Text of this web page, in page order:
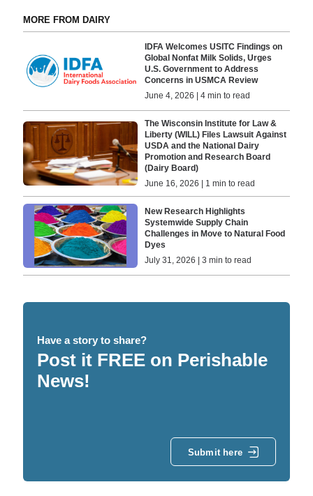
MORE FROM DAIRY
IDFA Welcomes USITC Findings on
Global Nonfat Milk Solids, Urges
U.S. Government to Address
Concerns in USMCA Review
June 4, 2026 | 4 min to read
The Wisconsin Institute for Law &
Liberty (WILL) Files Lawsuit Against
USDA and the National Dairy
Promotion and Research Board
(Dairy Board)
June 16, 2026 | 1 min to read
New Research Highlights
Systemwide Supply Chain
Challenges in Move to Natural Food
Dyes
July 31, 2026 | 3 min to read
Have a story to share?
Post it FREE on Perishable
News!
Submit here